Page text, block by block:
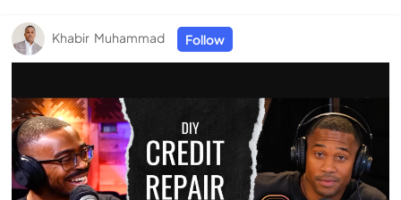
Khabir Muhammad Follow